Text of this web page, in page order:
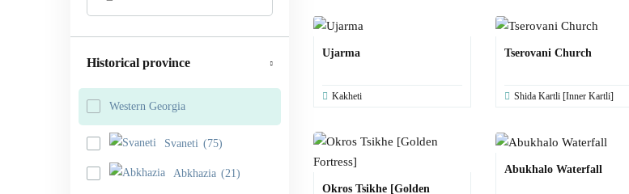
Historical province
Western Georgia
Svaneti (75)
Abkhazia (21)
Ujarma
Kakheti
Tserovani Church
Shida Kartli [Inner Kartli]
Okros Tsikhe [Golden
Abukhalo Waterfall